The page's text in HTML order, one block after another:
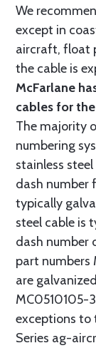
We
except in
aircraft, float
the cable is
McFarlane
cables for
The majority
numbering
stainless
dash number
typically
steel cable is
dash number
part numbers
are
MC0510105-
exceptions to
Series ag-